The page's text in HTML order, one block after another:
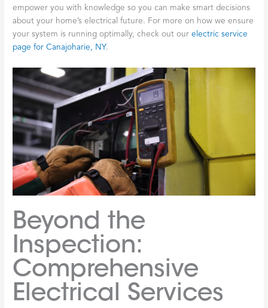
empower you with knowledge so you can make smart decisions
about your home’s electrical future. For more on how we ensure
your system is running optimally, check out ourelectric service
page for Canajoharie, NY.
Beyond the
Inspection:
Comprehensive
Electrical Services